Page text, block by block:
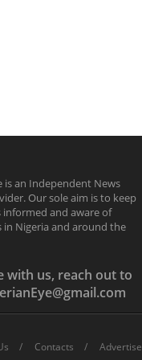
is an Independent News
Our sole aim is to keep
informed and aware of
in Nigeria and around the
with us, reach out to
Contacts Advertise